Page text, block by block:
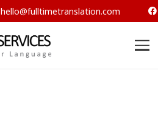
hello@fulltimetranslation.com